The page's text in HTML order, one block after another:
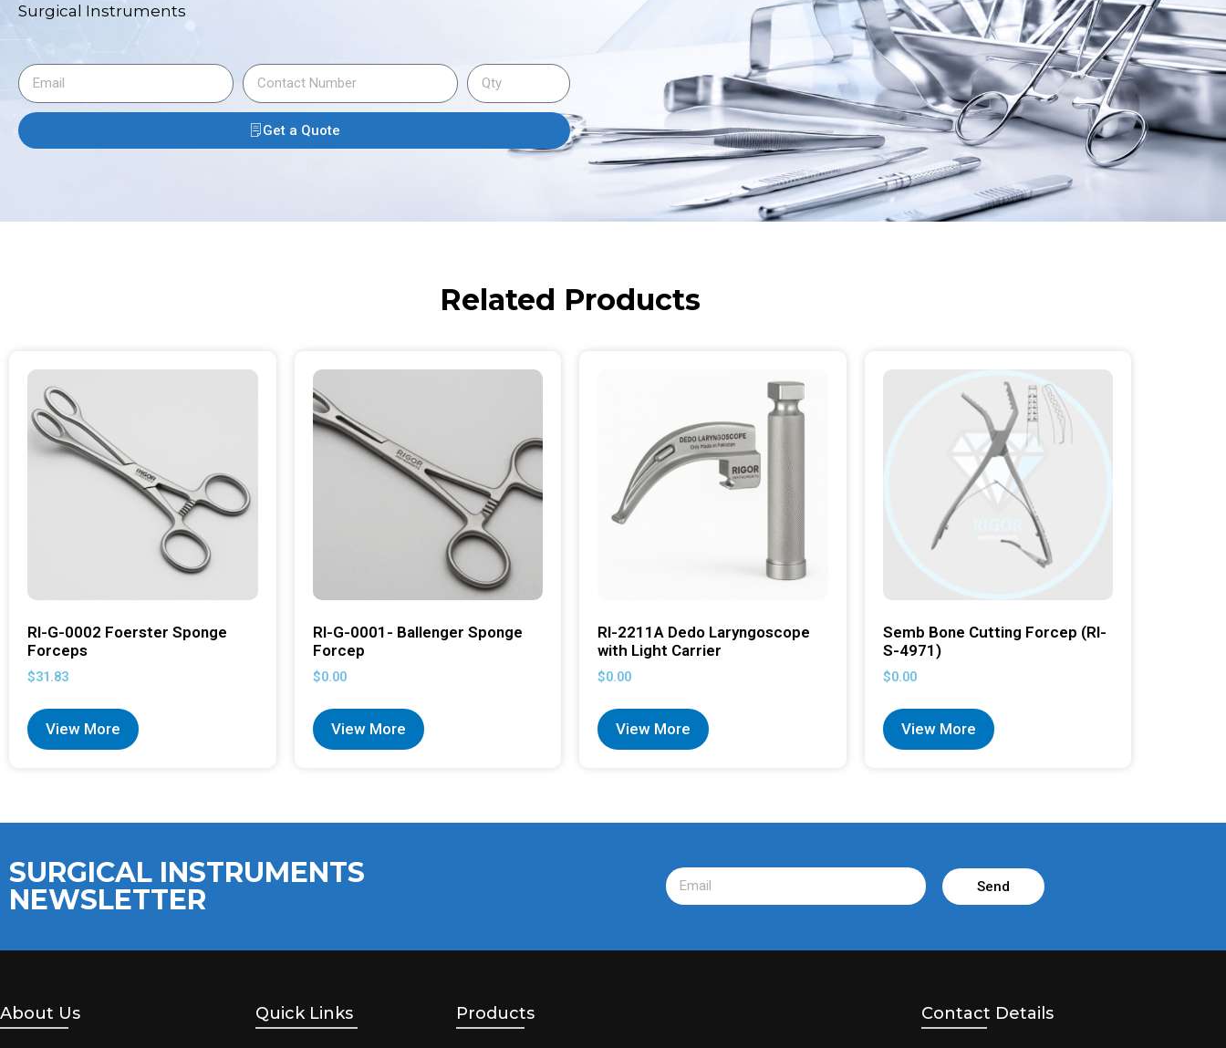
Surgical Instruments
Get a Quote
Related Products
RI-G-0002 Foerster Sponge
Forceps
$31.83
View More
RI-G-0001- Ballenger Sponge
Forcep
$0.00
View More
RI-2211A Dedo Laryngoscope
with Light Carrier
$0.00
View More
Semb Bone Cutting Forcep (RI-
S-4971)
$0.00
View More
SURGICAL INSTRUMENTS
NEWSLETTER
Send
About Us Quick Links Products Contact Details